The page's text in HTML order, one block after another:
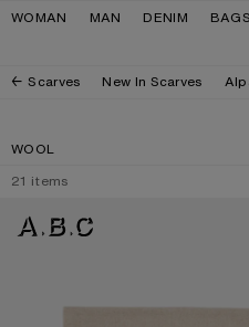
Skip to navigation
Skip to main content
Skip to footer
WOMAN MAN DENIM BAGS
Scarves New In Scarves
WOOL
21 items